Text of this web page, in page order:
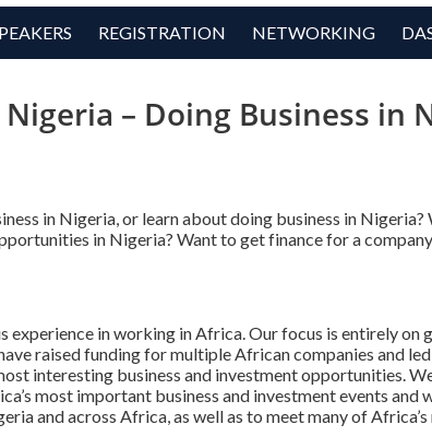
REGISTRATION NETWORKING
– Doing Business in
in Nigeria, or learn about doing business in
in Nigeria? Want to get finance for a
experience in working in Africa. Our focus is entirely
raised funding for multiple African companies and
interesting business and investment opportunities.
most important business and investment events
and across Africa, as well as to meet many of